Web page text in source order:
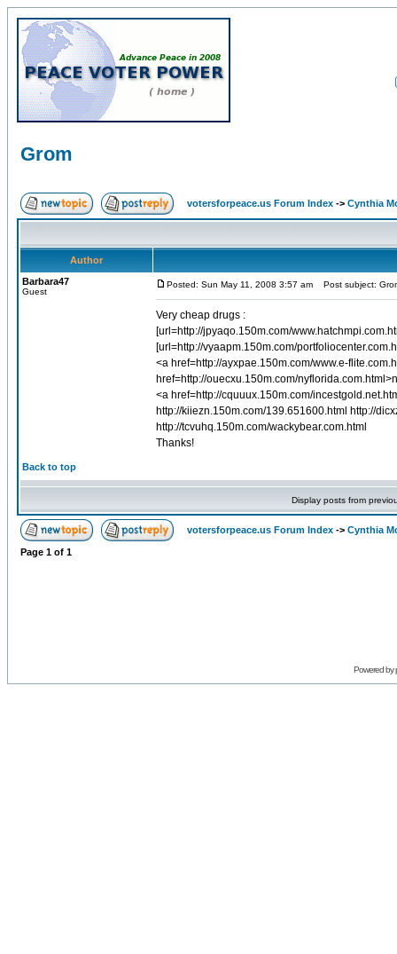
Grom
votersforpeace.us Forum Index -> Cynthia
Author
Barbara47
Guest
Posted: Sun May 11, 2008 3:57 am Post subject:
Very cheap drugs :
[url=http://jpyaqo.150m.com/
[url=http://vyaapm.150m.com/
<a href=http://ayxpae.150m.com/www.e-
href=http://ouecxu.150m.com/
<a href=http://cquuux.150m.com/
http://kiiezn.150m.com/139.651600.html http://
http://tcvuhq.150m.com/wackybear.com.html
Thanks!
Back to top
Display posts from
votersforpeace.us Forum Index -> Cynthia
Page 1 of 1
Powered by